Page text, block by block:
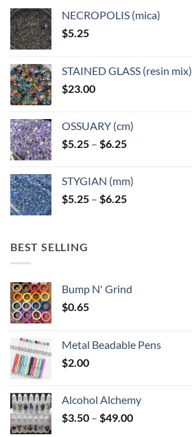
NECROPOLIS (mica)
$5.25
STAINED GLASS (resin mix)
$23.00
OSSUARY (cm)
$5.25 – $6.25Price
through
$6.25
STYGIAN (mm)
$5.25 – $6.25Price
BEST SELLING
Bump N' Grind
$0.65
Metal Beadable Pens
$2.00
Alcohol Alchemy
$3.50 – $49.00Price